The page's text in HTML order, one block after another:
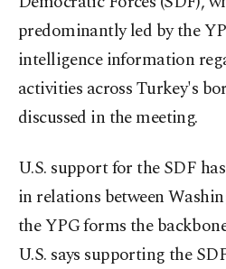
predominantly led by the
intelligence information
activities across Turkey's
discussed in the meeting.
U.S. support for the SDF
in relations between
the YPG forms the
U.S. says supporting the